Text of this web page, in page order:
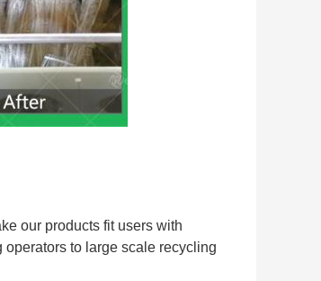
our products fit users with
to large scale recycling